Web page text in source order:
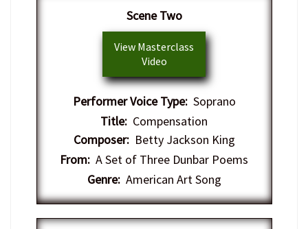
Scene Two
View Masterclass
Video
Performer Voice Type:Soprano
Title: Compensation
Composer:Betty Jackson King
From: A Set of Three Dunbar Poems
Genre:American Art Song